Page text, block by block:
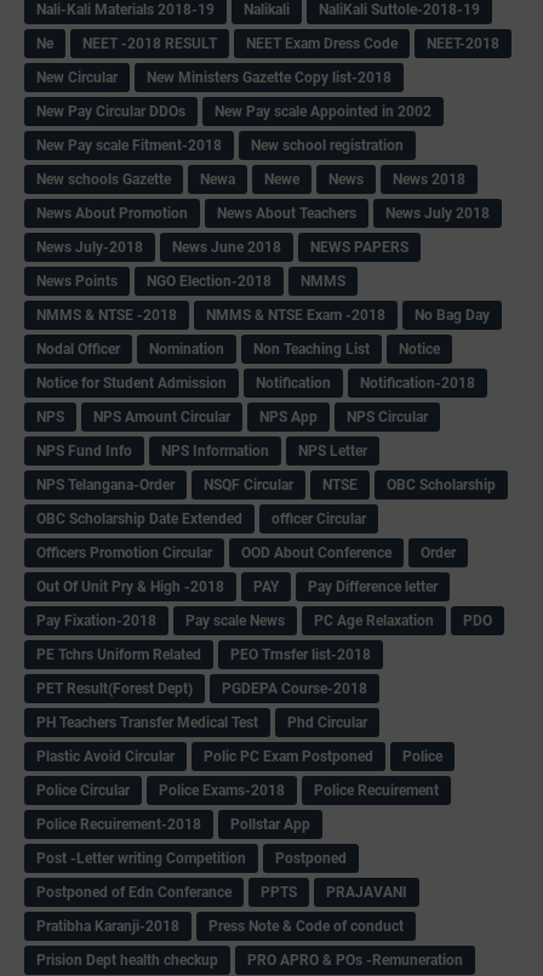
Nali-Kali Materials 2018-19
Nalikali
NaliKali Suttole-2018-19
Ne
NEET -2018 RESULT NEET Exam Dress Code
NEET-2018
New Circular
New Ministers Gazette Copy list-2018
New Pay Circular DDOs
New Pay scale Appointed in 2002
New Pay scale Fitment-2018
New school registration
New schools Gazette
Newa Newe News
News 2018
News About Promotion
News About Teachers
News July 2018
News July-2018
News June 2018
NEWS PAPERS
News Points
NGO Election-2018
NMMS
NMMS & NTSE -2018
NMMS & NTSE Exam -2018
No Bag Day
Nodal Officer
Nomination Non Teaching List
Notice
Notice for Student Admission
Notification
Notification-2018
NPS
NPS Amount Circular NPS App
NPS Circular
NPS Fund Info
NPS Information
NPS Letter
NPS Telangana-Order
NSQF Circular NTSE
OBC Scholarship
OBC Scholarship Date Extended
officer Circular
Officers Promotion Circular
OOD About Conference
Order
Out Of Unit Pry & High -2018
PAY
Pay Difference letter
Pay Fixation-2018
Pay scale News PC Age Relaxation
PDO
PE Tchrs Uniform Related
PEO Trnsfer list-2018
PET Result(Forest Dept)
PGDEPA Course-2018
PH Teachers Transfer Medical Test
Phd Circular
Plastic Avoid Circular
Polic PC Exam Postponed
Police
Police Circular
Police Exams-2018
Police Recuirement
Police Recuirement-2018
Pollstar App
Post -Letter writing Competition
Postponed
Postponed of Edn Conferance
PPTS
PRAJAVANI
Pratibha Karanji-2018
Press Note & Code of conduct
Prision Dept health checkup
PRO APRO & POs -Remuneration